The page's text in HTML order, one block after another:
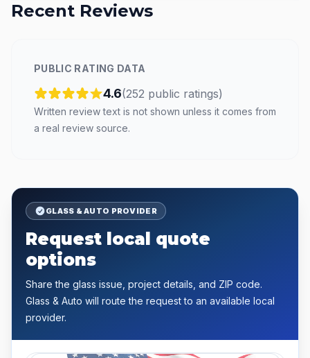
Recent Reviews
PUBLIC RATING DATA
4.6(252 public ratings)
Written review text is not shown unless it comes from
a real review source.
GLASS & AUTO PROVIDER
Request local quote
options
Share the glass issue, project details, and ZIP code.
Glass & Auto will route the request to an available local
provider.